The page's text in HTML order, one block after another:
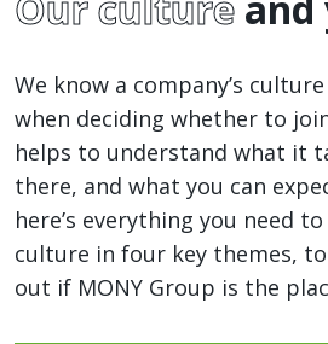
We know a company’s
when deciding whether to
helps to understand what it
there, and what you can
here’s everything you need
culture in four key themes,
out if MONY Group is the